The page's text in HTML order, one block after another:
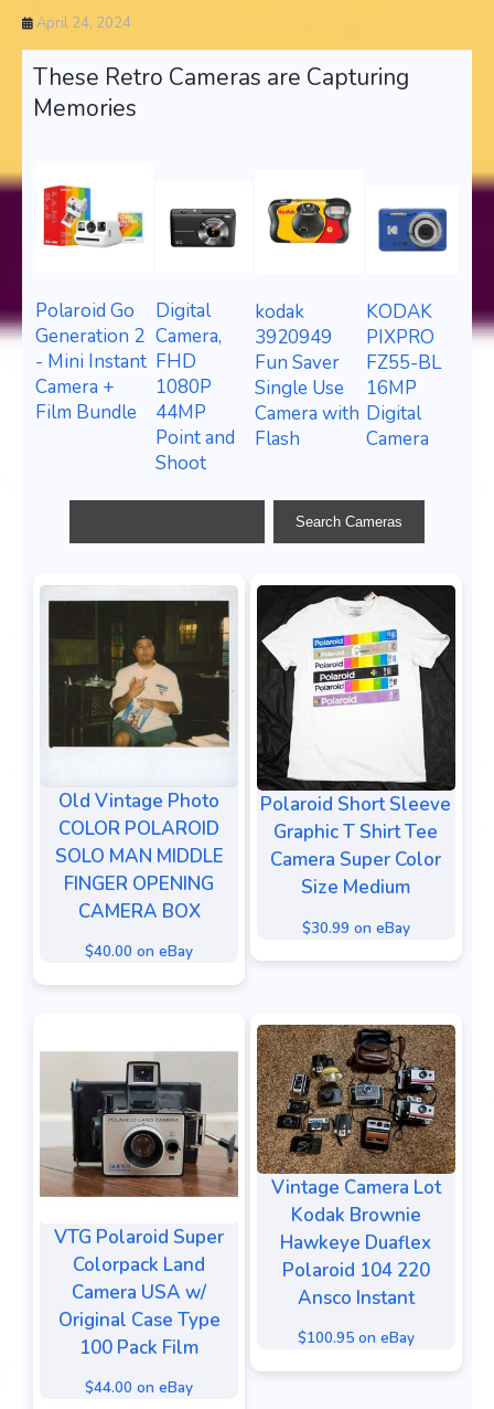
April 24, 2024
These Retro Cameras are Capturing
Memories
Polaroid Go
Generation 2
- Mini Instant
Camera +
Film Bundle
Digital
Camera,
FHD
1080P
44MP
Point and
Shoot
kodak
3920949
Fun Saver
Single Use
Camera with
Flash
KODAK
PIXPRO
FZ55-BL
16MP
Digital
Camera
Old Vintage Photo
COLOR POLAROID
SOLO MAN MIDDLE
FINGER OPENING
CAMERA BOX
$40.00 on eBay
Polaroid Short Sleeve
Graphic T Shirt Tee
Camera Super Color
Size Medium
$30.99 on eBay
VTG Polaroid Super
Colorpack Land
Camera USA w/
Original Case Type
100 Pack Film
$44.00 on eBay
Vintage Camera Lot
Kodak Brownie
Hawkeye Duaflex
Polaroid 104 220
Ansco Instant
$100.95 on eBay